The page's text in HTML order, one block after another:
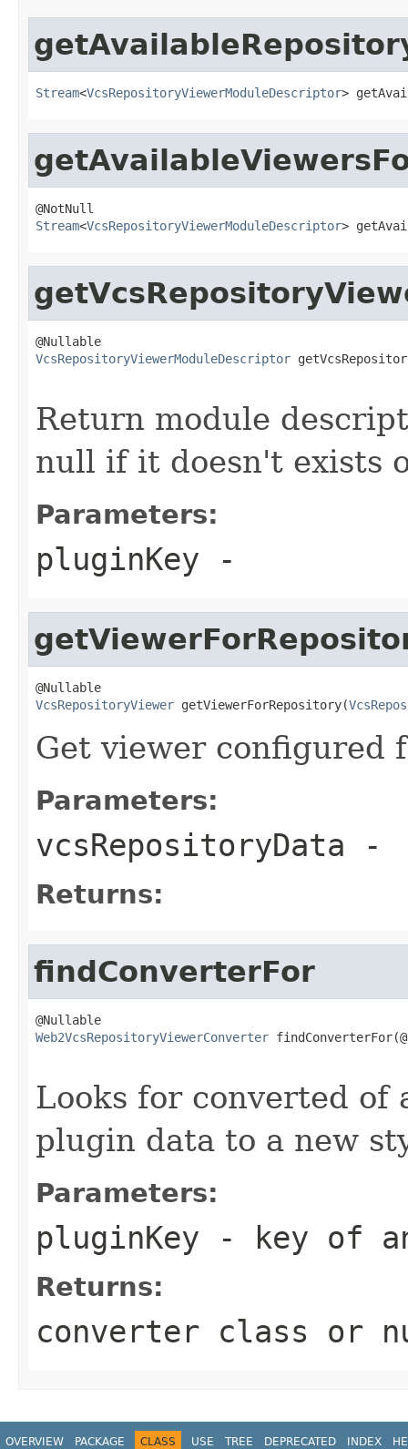
Stream<VcsRepositoryViewerModuleDescriptor>
Stream<VcsRepositoryViewerModuleDescriptor>
VcsRepositoryViewerModuleDescriptor
Return module
null if it doesn't exists
Parameters:
pluginKey -
VcsRepositoryViewer getViewerForRepository(
Get viewer configured
Parameters:
vcsRepositoryData -
Returns:
findConverterFor
Web2VcsRepositoryViewerConverter
Looks for converted of
plugin data to a new
Parameters:
pluginKey - key of
Returns:
converter class or
OVERVIEW PACKAGE CLASS USE TREE DEPRECATED INDEX